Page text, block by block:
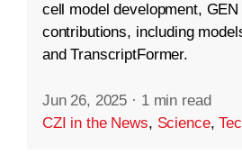
cell model development, GEN
contributions, including
and TranscriptFormer.
Jun 26, 2025 · 1 min read
CZI in the News, Science,